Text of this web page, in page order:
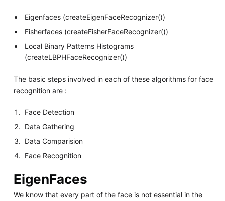
Eigenfaces (createEigenFaceRecognizer())
Fisherfaces (createFisherFaceRecognizer())
Local Binary Patterns Histograms
(createLBPHFaceRecognizer())
The basic steps involved in each of these algorithms for face
recognition are :
Face Detection
Data Gathering
Data Comparision
Face Recognition
EigenFaces
We know that every part of the face is not essential in the